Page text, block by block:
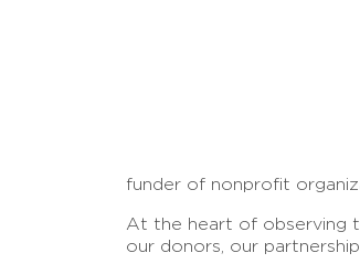
funder of nonprofit
At the heart of observing
our donors, our